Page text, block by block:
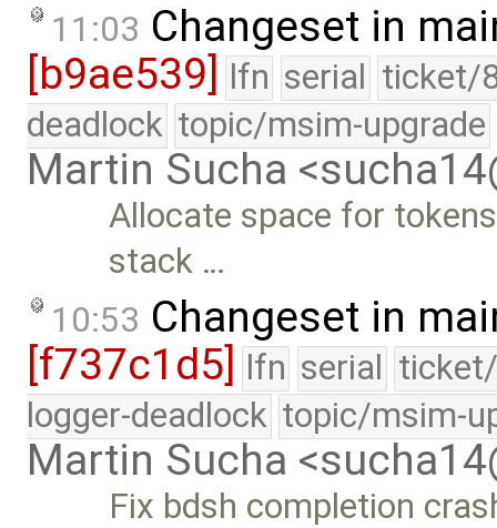
11:03 Changeset in
[b9ae539]
lfn serial ticket/
deadlock topic/msim-upgrade
Martin Sucha
Allocate space for
stack …
10:53 Changeset in
[f737c1d5] lfn serial
logger-deadlock topic/msim-
Martin Sucha
Fix bdsh completion